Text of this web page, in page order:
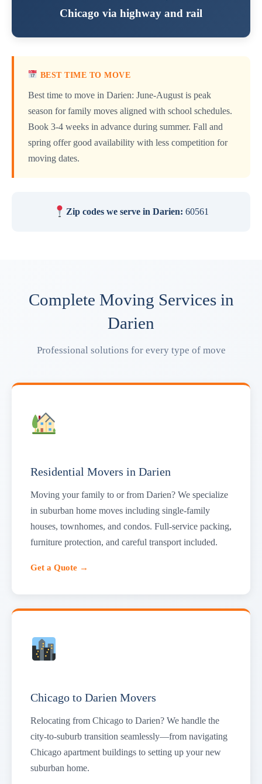
Chicago via highway and rail
BEST TIME TO MOVE
Best time to move in Darien: June-August is peak
season for family moves aligned with school schedules.
Book 3-4 weeks in advance during summer. Fall and
spring offer good availability with less competition for
moving dates.
Zip codes we serve in Darien: 60561
Complete Moving Services in
Darien
Professional solutions for every type of move
Residential Movers in Darien
Moving your family to or from Darien? We specialize
in suburban home moves including single-family
houses, townhomes, and condos. Full-service packing,
furniture protection, and careful transport included.
Get a Quote →
Chicago to Darien Movers
Relocating from Chicago to Darien? We handle the
city-to-suburb transition seamlessly—from navigating
Chicago apartment buildings to setting up your new
suburban home.